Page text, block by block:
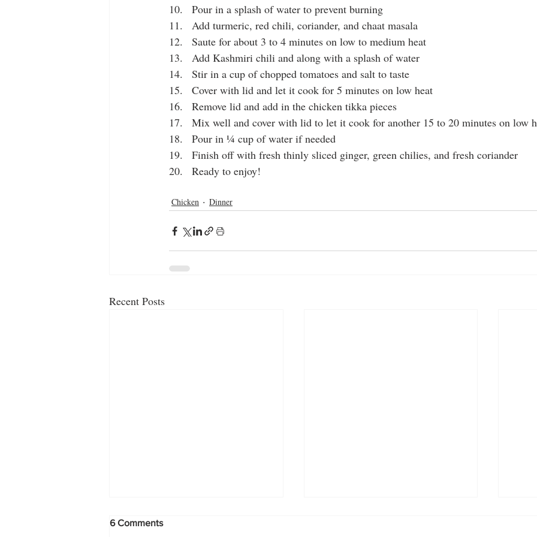
10.   Pour in a splash of water to prevent burning
11.   Add turmeric, red chili, coriander, and chaat masala
12.   Saute for about 3 to 4 minutes on low to medium heat
13.   Add Kashmiri chili and along with a splash of water
14.   Stir in a cup of chopped tomatoes and salt to taste
15.   Cover with lid and let it cook for 5 minutes on low heat
16.   Remove lid and add in the chicken tikka pieces
17.   Mix well and cover with lid to let it cook for another 15 to 20 minutes on low
18.   Pour in ¼ cup of water if needed
19.   Finish off with fresh thinly sliced ginger, green chilies, and fresh coriander
20.   Ready to enjoy!
Chicken
Dinner
Recent Posts
6 Comments